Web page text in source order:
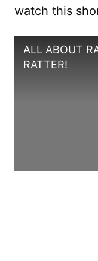
watch this
ALL ABOUT
RATTER!